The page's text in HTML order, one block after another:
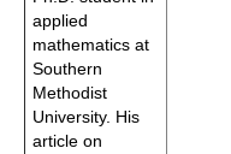
applied
mathematics at
Southern
Methodist
University. His
article on